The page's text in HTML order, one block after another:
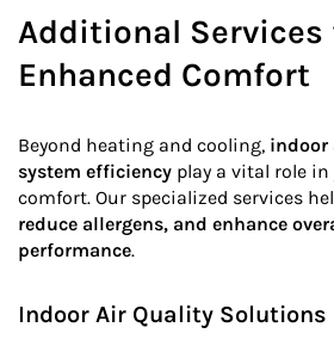
Additional Services
Enhanced Comfort
Beyond heating and cooling, indoor
system efficiency play a vital role in
comfort. Our specialized services
reduce allergens, and enhance
performance.
Indoor Air Quality Solutions